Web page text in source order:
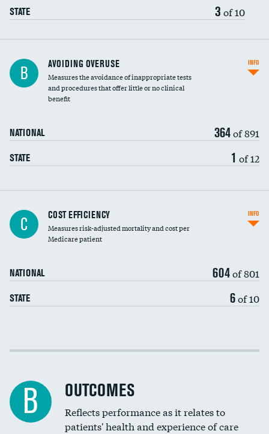
STATE 3 of 10
B AVOIDING OVERUSE
Measures the avoidance of inappropriate tests
and procedures that offer little or no clinical
benefit
NATIONAL 364of 891
STATE 1 of 12
INFO
Carotid artery imaging for fainting
Head imaging for fainting
C COST EFFICIENCY
Measures risk-adjusted mortality and cost per
Medicare patient
NATIONAL 604of 801
STATE 6of 10
INFO
Cost efficiency at 30 days
B OUTCOMES
Reflects performance as it relates to
patients' health and experience of care